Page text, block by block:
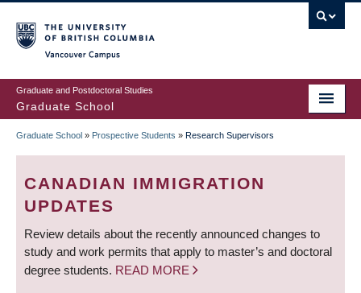
to
main
content
Graduate and Postdoctoral Studies
Graduate School
BREADCRUMB
Graduate School » Prospective Students » Research Supervisors
CANADIAN IMMIGRATION
UPDATES
Review details about the recently announced changes to
study and work permits that apply to master’s and doctoral
degree students. READ MORE